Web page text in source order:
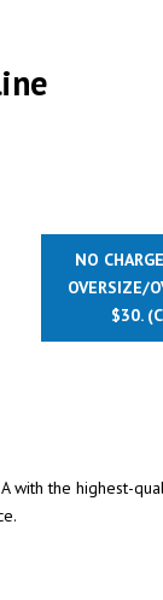
NO
OVERSIZE/
$30.
the highest-